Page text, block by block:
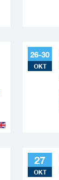
26-30
OKT
27
OKT